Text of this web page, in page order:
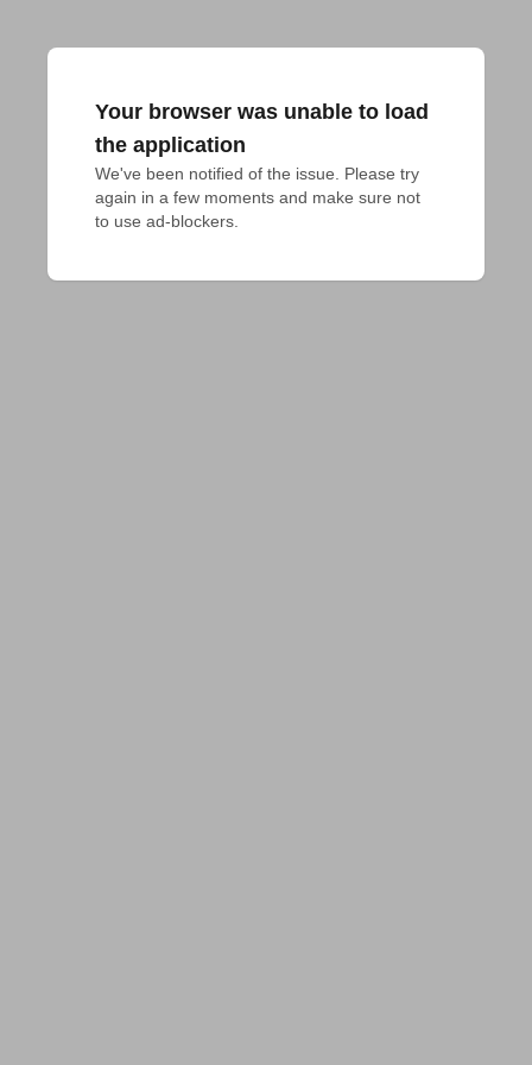
Your browser was unable to load
the application
We've been notified of the issue. Please try
again in a few moments and make sure not
to use ad-blockers.